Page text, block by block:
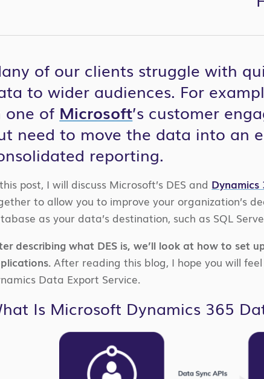
of our clients struggle with
to wider audiences. For
one of Microsoft’s customer
need to move the data into an
reporting.
post, I will discuss Microsoft’s DES and Dynamics
to allow you to improve your organization’s
as your data’s destination, such as SQL
describing what DES is, we’ll look at how to set
After reading this blog, I hope you will
Data Export Service.
Is Microsoft Dynamics 365